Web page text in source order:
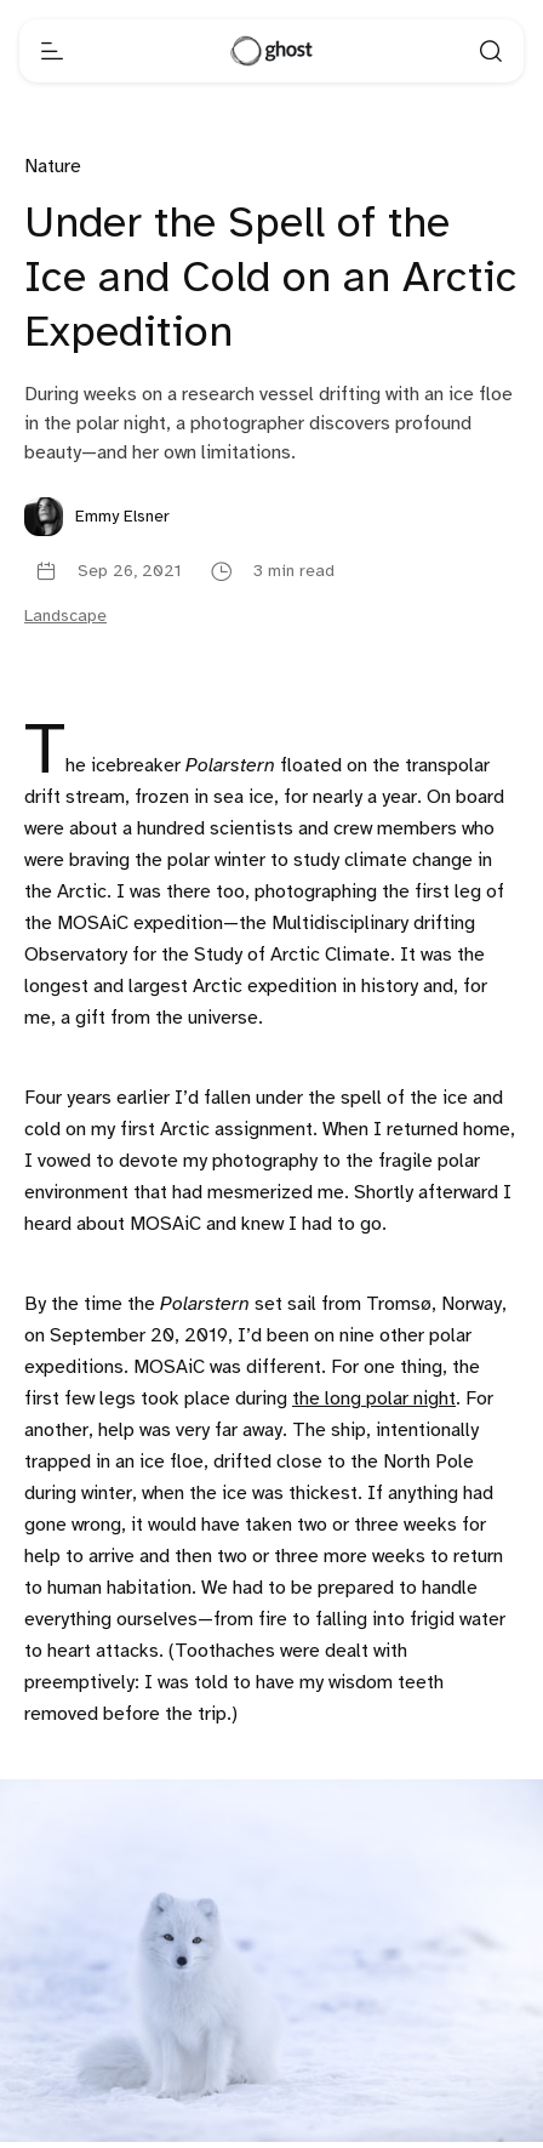
Nature
Under the Spell of the
Ice and Cold on an Arctic
Expedition
During weeks on a research vessel drifting with an ice floe
in the polar night, a photographer discovers profound
beauty—and her own limitations.
Emmy Elsner
Sep 26, 2021 3 min read
Landscape
The icebreaker Polarstern floated on the transpolar
drift stream, frozen in sea ice, for nearly a year. On board
were about a hundred scientists and crew members who
were braving the polar winter to study climate change in
the Arctic. I was there too, photographing the first leg of
the MOSAiC expedition—the Multidisciplinary drifting
Observatory for the Study of Arctic Climate. It was the
longest and largest Arctic expedition in history and, for
me, a gift from the universe.
Four years earlier I’d fallen under the spell of the ice and
cold on my first Arctic assignment. When I returned home,
I vowed to devote my photography to the fragile polar
environment that had mesmerized me. Shortly afterward I
heard about MOSAiC and knew I had to go.
By the time the Polarstern set sail from Tromsø, Norway,
on September 20, 2019, I’d been on nine other polar
expeditions. MOSAiC was different. For one thing, the
first few legs took place during the long polar night. For
another, help was very far away. The ship, intentionally
trapped in an ice floe, drifted close to the North Pole
during winter, when the ice was thickest. If anything had
gone wrong, it would have taken two or three weeks for
help to arrive and then two or three more weeks to return
to human habitation. We had to be prepared to handle
everything ourselves—from fire to falling into frigid water
to heart attacks. (Toothaches were dealt with
preemptively: I was told to have my wisdom teeth
removed before the trip.)